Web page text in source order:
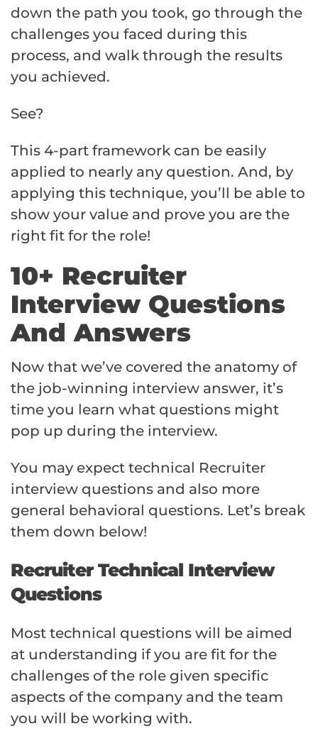
down the path you took, go through the
challenges you faced during this
process, and walk through the results
you achieved.
See?
This 4-part framework can be easily
applied to nearly any question. And, by
applying this technique, you’ll be able to
show your value and prove you are the
right fit for the role!
10+ Recruiter
Interview Questions
And Answers
Now that we’ve covered the anatomy of
the job-winning interview answer, it’s
time you learn what questions might
pop up during the interview.
You may expect technical Recruiter
interview questions and also more
general behavioral questions. Let’s break
them down below!
Recruiter Technical Interview
Questions
Most technical questions will be aimed
at understanding if you are fit for the
challenges of the role given specific
aspects of the company and the team
you will be working with.